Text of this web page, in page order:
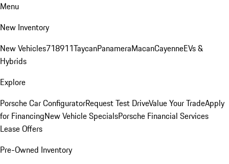
Menu
New Inventory
New Vehicles718911TaycanPanameraMacanCayenneEVs &
Hybrids
Explore
Porsche Car ConfiguratorRequest Test DriveValue Your TradeApply
for FinancingNew Vehicle SpecialsPorsche Financial Services
Lease Offers
Pre-Owned Inventory